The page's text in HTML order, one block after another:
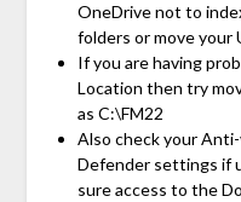
OneDrive not to
folders or move your
If you are having
Location then try
as C:\FM22
Also check your
Defender settings if
sure access to the